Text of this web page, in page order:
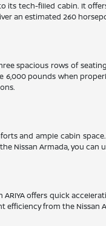
its tech-filled cabin. It
an estimated 260
spacious rows of
pounds when
and ample cabin
Nissan Armada, you
ARIYA offers quick
from the Nissan